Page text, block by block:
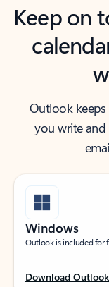
Keep on
Outlook
you write
Windows
Outlook is included for
Download